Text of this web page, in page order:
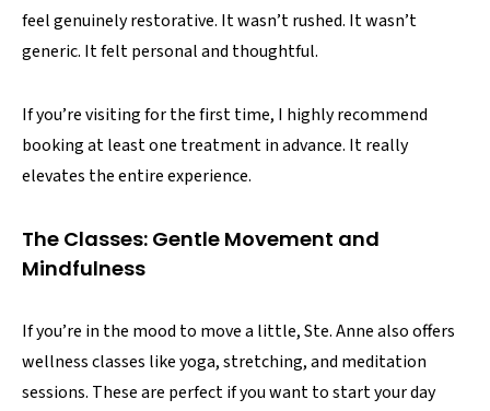
feel genuinely restorative. It wasn’t rushed. It wasn’t
generic. It felt personal and thoughtful.
If you’re visiting for the first time, I highly recommend
booking at least one treatment in advance. It really
elevates the entire experience.
The Classes: Gentle Movement and
Mindfulness
If you’re in the mood to move a little, Ste. Anne also offers
wellness classes like yoga, stretching, and meditation
sessions. These are perfect if you want to start your day